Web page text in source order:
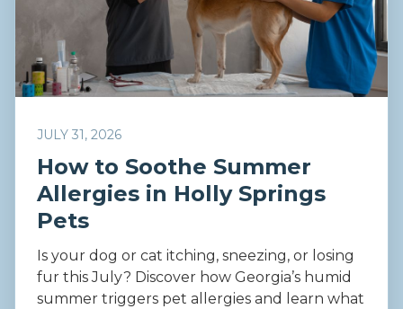
JULY 31, 2026
How to Soothe Summer
Allergies in Holly Springs
Pets
Is your dog or cat itching, sneezing, or losing
fur this July? Discover how Georgia’s humid
summer triggers pet allergies and learn what